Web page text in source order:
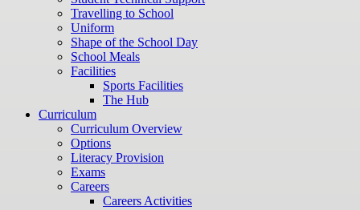
Travelling to School
Uniform
Shape of the School Day
School Meals
Facilities
Sports Facilities
The Hub
Curriculum
Curriculum Overview
Options
Literacy Provision
Exams
Careers
Careers Activities